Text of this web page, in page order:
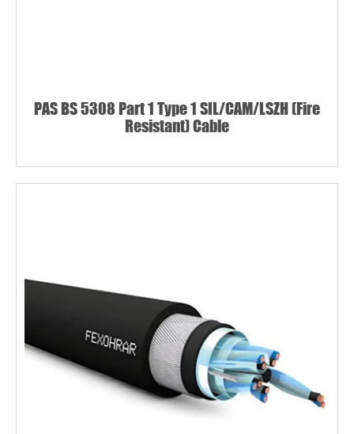
PAS BS 5308 Part 1 Type 1 SIL/CAM/LSZH (Fire
Resistant) Cable